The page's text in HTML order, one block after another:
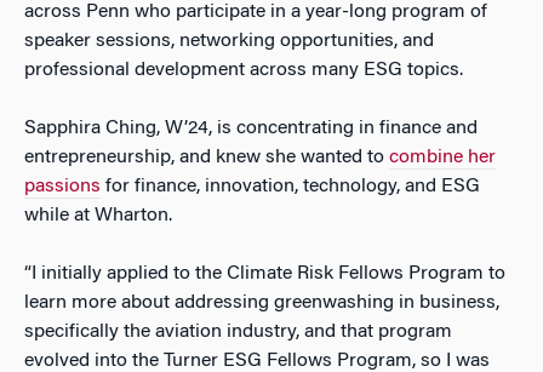
across Penn who participate in a year-long program of
speaker sessions, networking opportunities, and
professional development across many ESG topics.
Sapphira Ching, W’24, is concentrating in finance and
entrepreneurship, and knew she wanted to combine her
passions for finance, innovation, technology, and ESG
while at Wharton.
“I initially applied to the Climate Risk Fellows Program to
learn more about addressing greenwashing in business,
specifically the aviation industry, and that program
evolved into the Turner ESG Fellows Program, so I was